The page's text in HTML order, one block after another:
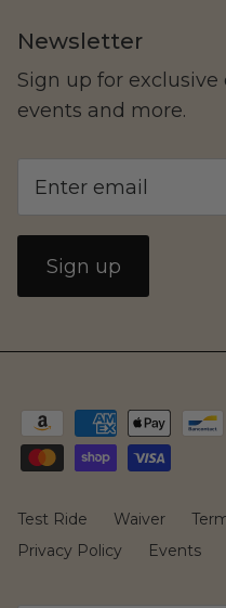
78Forged
MIADynamics
Newsletter
Sign up for exclusive
events and more.
Sign up
Test Ride Waiver
Privacy Policy
Events